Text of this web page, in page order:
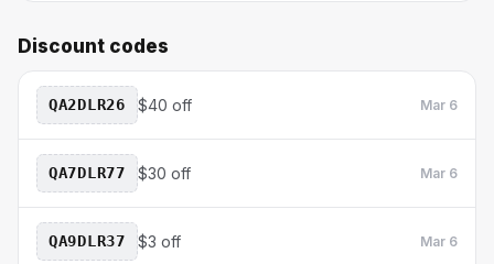
Discount codes
QA2DLR26 $40 off Mar 6
QA7DLR77 $30 off Mar 6
QA9DLR37 $3 off Mar 6